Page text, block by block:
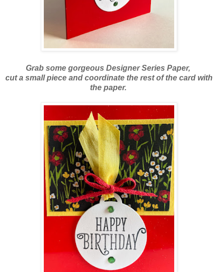
Grab some gorgeous Designer Series Paper,
cut a small piece and coordinate the rest of the card with
the paper.